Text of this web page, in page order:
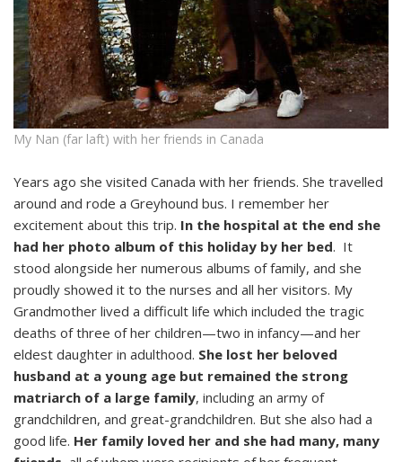
My Nan (far laft) with her friends in Canada
Years ago she visited Canada with her friends. She travelled
around and rode a Greyhound bus. I remember her
excitement about this trip. In the hospital at the end she
had her photo album of this holiday by her bed. It
stood alongside her numerous albums of family, and she
proudly showed it to the nurses and all her visitors. My
Grandmother lived a difficult life which included the tragic
deaths of three of her children—two in infancy—and her
eldest daughter in adulthood. She lost her beloved
husband at a young age but remained the strong
matriarch of a large family, including an army of
grandchildren, and great-grandchildren. But she also had a
good life. Her family loved her and she had many, many